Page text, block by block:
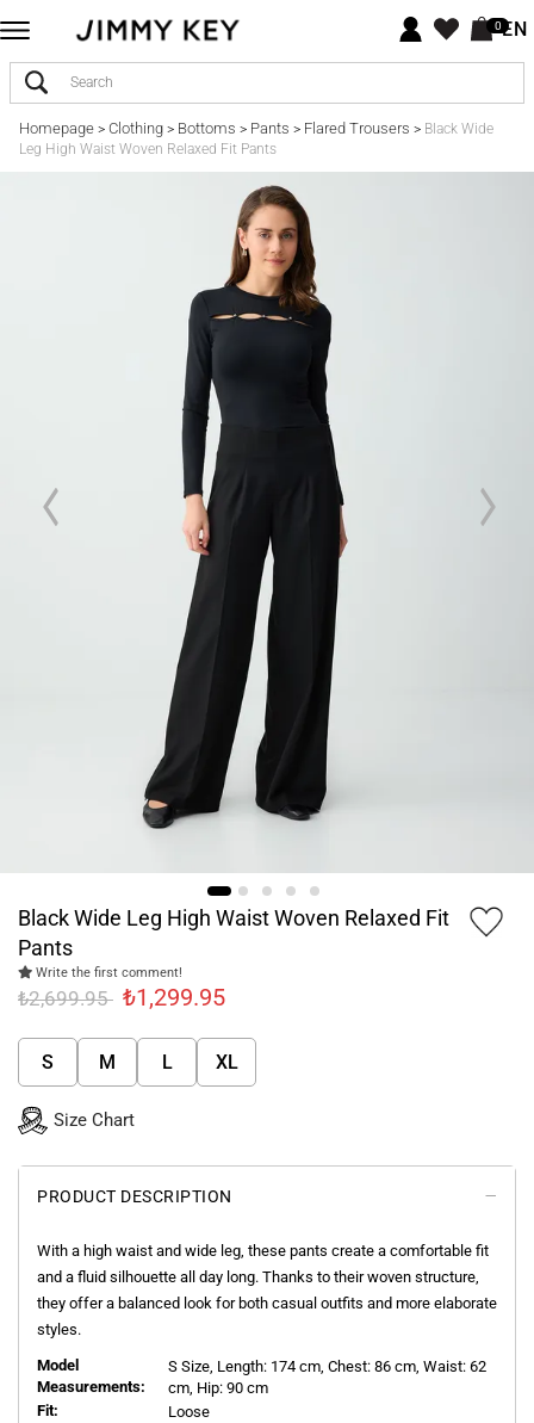
0EN
Homepage> Clothing> Bottoms > Pants > Flared Trousers > Black Wide
Leg High Waist Woven Relaxed Fit Pants
Black Wide Leg High Waist Woven Relaxed Fit
Pants
Write the first comment!
₺2,699.95 ₺1,299.95
S M L XL
Size Chart
PRODUCT DESCRIPTION
With a high waist and wide leg, these pants create a comfortable fit
and a fluid silhouette all day long. Thanks to their woven structure,
they offer a balanced look for both casual outfits and more elaborate
styles.
Model
Measurements:
S Size, Length: 174 cm, Chest: 86 cm, Waist: 62
cm, Hip: 90 cm
Fit:
Loose